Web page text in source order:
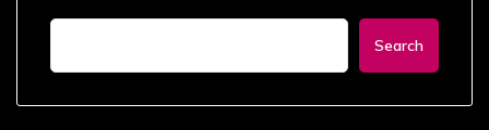
Search